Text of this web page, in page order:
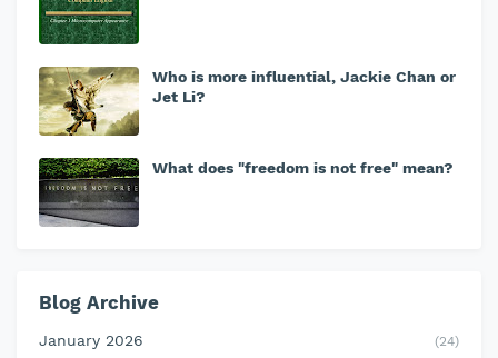
Who is more influential, Jackie Chan or
Jet Li?
What does "freedom is not free" mean?
Blog Archive
January 2026 (24)